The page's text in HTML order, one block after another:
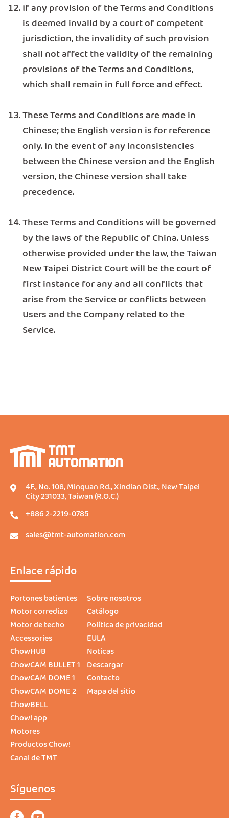
If any provision of the Terms and Conditions
is deemed invalid by a court of competent
jurisdiction, the invalidity of such provision
shall not affect the validity of the remaining
provisions of the Terms and Conditions,
which shall remain in full force and effect.
These Terms and Conditions are made in
Chinese; the English version is for reference
only. In the event of any inconsistencies
between the Chinese version and the English
version, the Chinese version shall take
precedence.
These Terms and Conditions will be governed
by the laws of the Republic of China. Unless
otherwise provided under the law, the Taiwan
New Taipei District Court will be the court of
first instance for any and all conflicts that
arise from the Service or conflicts between
Users and the Company related to the
Service.
4F., No. 108, Minquan Rd., Xindian Dist., New Taipei
City 231033, Taiwan (R.O.C.)
+886 2-2219-0785
sales@tmt-automation.com
Enlace rápido
Portones batientes
Motor corredizo
Motor de techo
Accessories
ChowHUB
ChowCAM BULLET 1
ChowCAM DOME 1
ChowCAM DOME 2
ChowBELL
Chow! app
Motores
Productos Chow!
Canal de TMT
Sobre nosotros
Catálogo
Política de privacidad
EULA
Noticas
Descargar
Contacto
Mapa del sitio
Síguenos